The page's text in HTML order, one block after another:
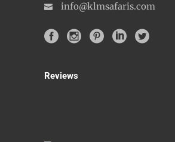
info@klmsafaris.com
Reviews